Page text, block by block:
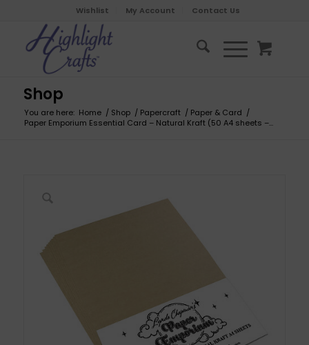
Wishlist My Account Contact Us
Shop
You are here: Home / Shop / Papercraft / Paper & Card /
Paper Emporium Essential Card – Natural Kraft (50 A4 sheets –...